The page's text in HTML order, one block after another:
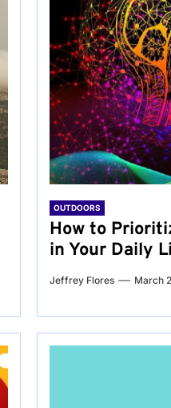
OUTDOORS
How to
in Your Daily
Jeffrey Flores March